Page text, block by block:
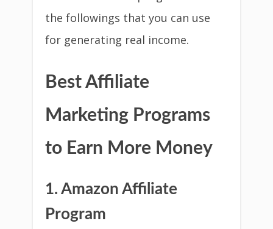
the followings that you can use
for generating real income.
Best Affiliate
Marketing Programs
to Earn More Money
1. Amazon Affiliate
Program